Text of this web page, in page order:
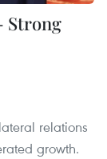
Strong
relations
growth.